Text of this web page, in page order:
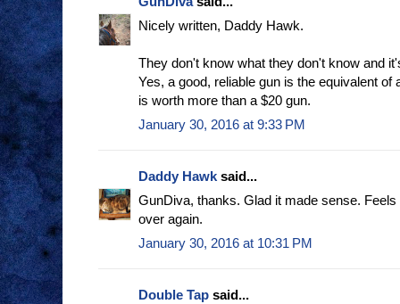
Nicely written, Daddy Hawk.
They don't know what they don't know and
Yes, a good, reliable gun is the equivalent of
is worth more than a $20 gun.
January 30, 2016 at 9:33 PM
Daddy Hawksaid...
GunDiva, thanks. Glad it made sense.
over again.
January 30, 2016 at 10:31 PM
Double Tap said...